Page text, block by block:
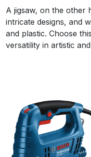
A jigsaw, on the other
intricate designs, and
and plastic. Choose
versatility in artistic